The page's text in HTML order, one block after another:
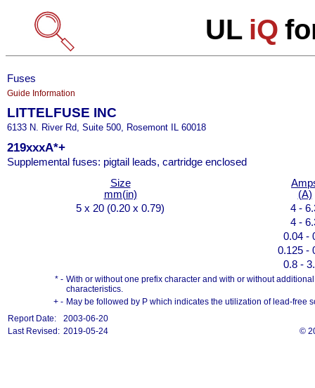
UL iQ
Fuses
Guide Information
LITTELFUSE INC
6133 N. River Rd, Suite 500, Rosemont IL 60018
219xxxA*+
Supplemental fuses: pigtail leads, cartridge enclosed
Size
mm(in)
(A)
5 x 20 (0.20 x 0.79)
4 -
4 -
0.04 -
0.125 -
0.8 -
* - With or without one prefix character and with or without
characteristics.
+ - May be followed by P which indicates the utilization of lead-free
Report Date:
2003-06-20
©
Last Revised: 2019-05-24